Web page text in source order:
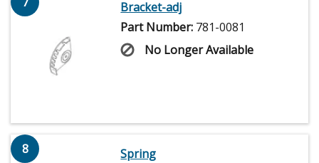
Bracket-adj
Part Number: 781-0081
No Longer Available
8
Spring